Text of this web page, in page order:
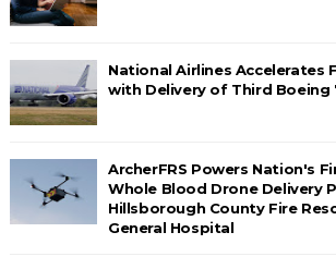
National Airlines Accelerates
with Delivery of Third Boeing
ArcherFRS Powers Nation's
Whole Blood Drone Delivery
Hillsborough County Fire
General Hospital